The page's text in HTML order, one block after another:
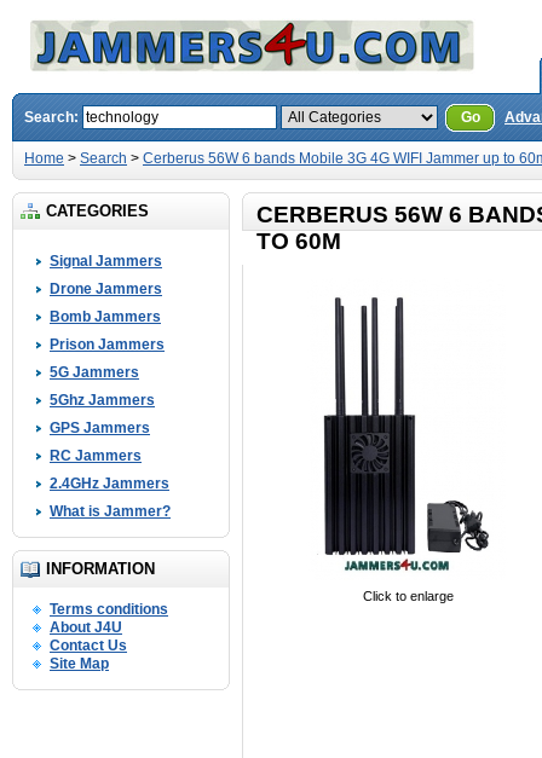
Search: Go
Home > Search > Cerberus 56W 6 bands Mobile 3G 4G WIFI Jammer up to
CATEGORIES
Signal Jammers
Drone Jammers
Bomb Jammers
Prison Jammers
5G Jammers
5Ghz Jammers
GPS Jammers
RC Jammers
2.4GHz Jammers
What is Jammer?
INFORMATION
Terms conditions
About J4U
Contact Us
Site Map
CERBERUS 56W 6
TO 60M
Click to enlarge